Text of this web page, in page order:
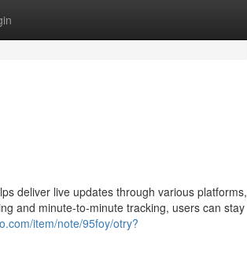
deliver live updates through various platforms,
and minute-to-minute tracking, users can stay
item/note/95foy/otry?